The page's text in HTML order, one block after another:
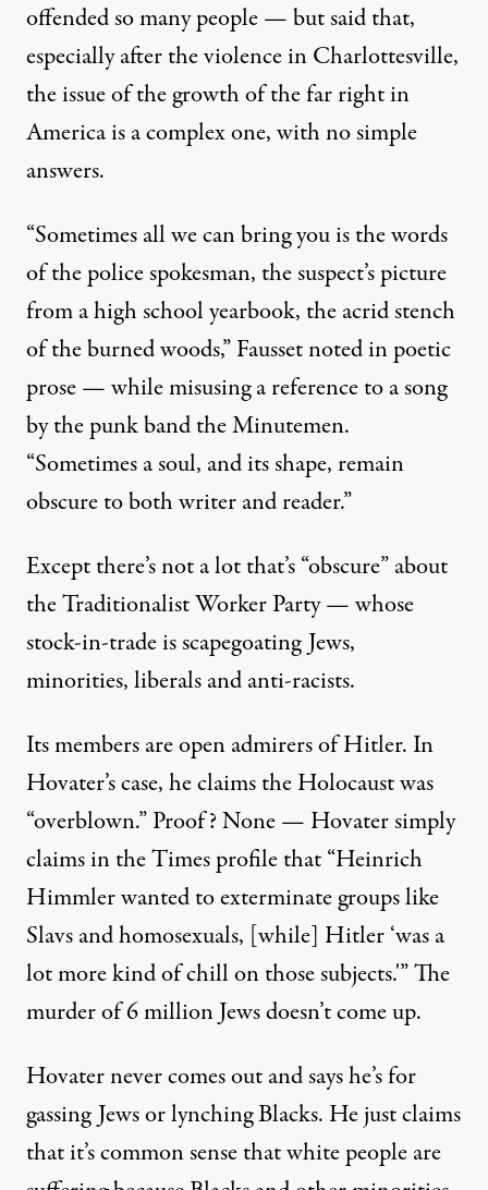
offended so many people — but said that,
especially after the violence in Charlottesville,
the issue of the growth of the far right in
America is a complex one, with no simple
answers.
“Sometimes all we can bring you is the words
of the police spokesman, the suspect’s picture
from a high school yearbook, the acrid stench
of the burned woods,” Fausset noted in poetic
prose — while misusing a reference to a song
by the punk band the Minutemen.
“Sometimes a soul, and its shape, remain
obscure to both writer and reader.”
Except there’s not a lot that’s “obscure” about
the Traditionalist Worker Party — whose
stock-in-trade is scapegoating Jews,
minorities, liberals and anti-racists.
Its members are open admirers of Hitler. In
Hovater’s case, he claims the Holocaust was
“overblown.” Proof? None — Hovater simply
claims in the Times profile that “Heinrich
Himmler wanted to exterminate groups like
Slavs and homosexuals, [while] Hitler ‘was a
lot more kind of chill on those subjects.'” The
murder of 6 million Jews doesn’t come up.
Hovater never comes out and says he’s for
gassing Jews or lynching Blacks. He just claims
that it’s common sense that white people are